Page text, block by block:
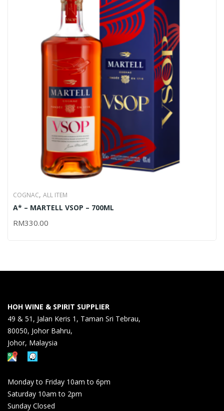
COGNAC, ALL ITEM
A* – MARTELL VSOP – 700ML
RM330.00
HOH WINE & SPIRIT SUPPLIER
49 & 51, Jalan Keris 1, Taman Sri Tebrau,
80050, Johor Bahru,
Johor, Malaysia
Monday to Friday 10am to 6pm
Saturday 10am to 2pm
Sunday Closed